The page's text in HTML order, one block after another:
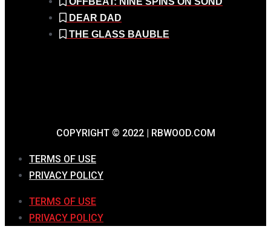
DEAR DAD
THE GLASS BAUBLE
COPYRIGHT © 2022 | RBWOOD.COM
TERMS OF USE
PRIVACY POLICY
TERMS OF USE
PRIVACY POLICY